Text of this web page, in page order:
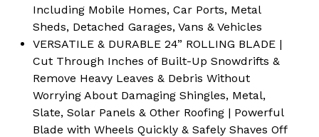
Including Mobile Homes, Car Ports, Metal
Sheds, Detached Garages, Vans & Vehicles
VERSATILE & DURABLE 24” ROLLING BLADE |
Cut Through Inches of Built-Up Snowdrifts &
Remove Heavy Leaves & Debris Without
Worrying About Damaging Shingles, Metal,
Slate, Solar Panels & Other Roofing | Powerful
Blade with Wheels Quickly & Safely Shaves Off